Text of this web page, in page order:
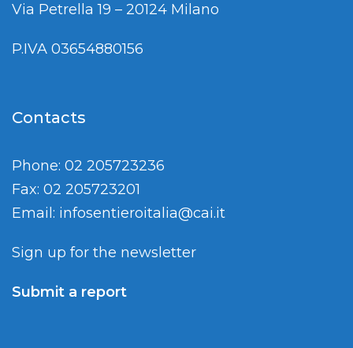
Via Petrella 19 – 20124 Milano
P.IVA 03654880156
Contacts
Phone: 02 205723236
Fax: 02 205723201
Email: infosentieroitalia@cai.it
Sign up for the newsletter
Submit a report